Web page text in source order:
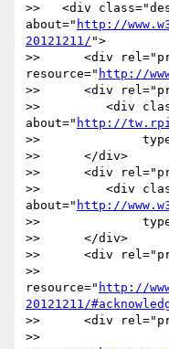
>>   <div
about=" http://
20121211/ ">
>>      <div
resource=" http://
>>      <div
>>         <div
about=" http://
>>
>>      </div>
>>      <div
>>         <div
about=" http://
>>
>>      </div>
>>      <div
>>
resource=" http://
20121211/
>>      <div
>>